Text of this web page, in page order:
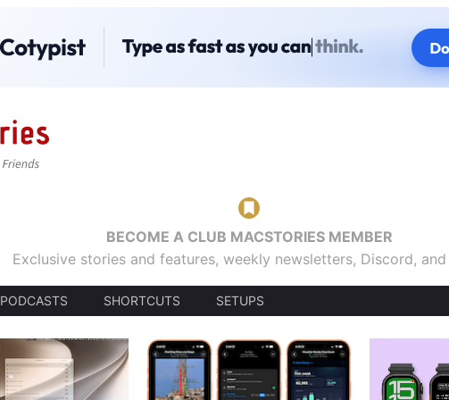
BECOME A CLUB MACSTORIES MEMBER
Exclusive stories and features, weekly newsletters, Discord,
PODCASTS SHORTCUTS SETUPS